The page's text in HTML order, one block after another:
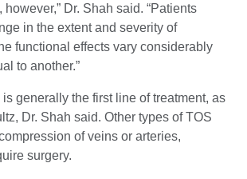
Dr. Shah said. “Patients
in the extent and severity of
functional effects vary considerably
to another.”
generally the first line of treatment, as
Dr. Shah said. Other types of TOS
of veins or arteries,
surgery.